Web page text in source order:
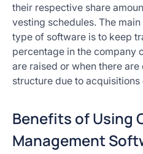
their respective share
vesting schedules. The
type of software is to keep
percentage in the company
are raised or when there
structure due to
Benefits of Using
Management